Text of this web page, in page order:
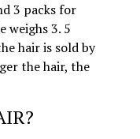
3 packs for
weighs 3. 5
hair is sold by
the hair, the